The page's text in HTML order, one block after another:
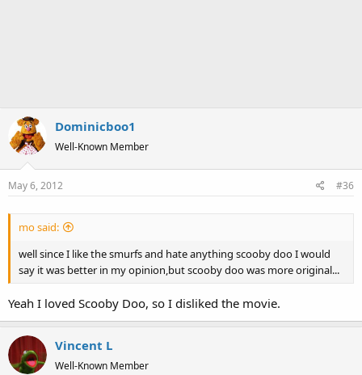
Dominicboo1
Well-Known Member
May 6, 2012 #36
mo said:
well since I like the smurfs and hate anything scooby doo I would
say it was better in my opinion,but scooby doo was more original...
Yeah I loved Scooby Doo, so I disliked the movie.
Vincent L
Well-Known Member